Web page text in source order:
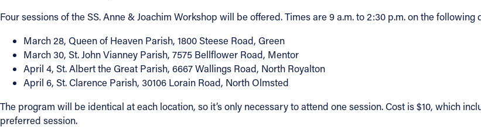
FACEBOOK
INSTAGRAM
YOUTUBE
VIMEO
Four sessions of the SS. Anne & Joachim Workshop will be offered. Times are 9 a.m. to 2:30 p.m. on the
March 28, Queen of Heaven Parish, 1800 Steese Road, Green
March 30, St. John Vianney Parish, 7575 Bellflower Road, Mentor
April 4, St. Albert the Great Parish, 6667 Wallings Road, North Royalton
April 6, St. Clarence Parish, 30106 Lorain Road, North Olmsted
The program will be identical at each location, so it’s only necessary to attend one session. Cost is $10, which
preferred session.